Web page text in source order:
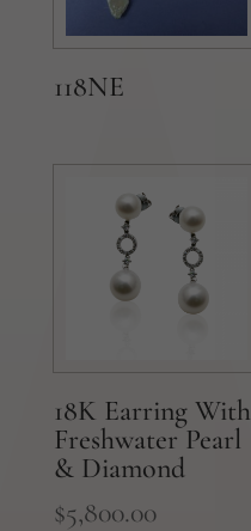
118NE
18K Earring With
Freshwater Pearl
& Diamond
$5,800.00